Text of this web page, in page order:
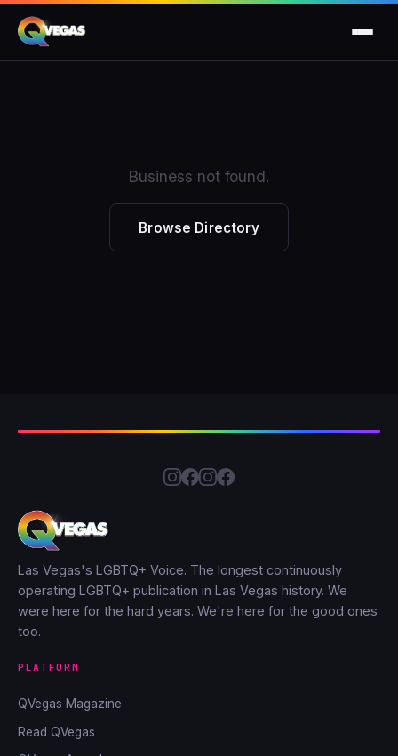
Business not found.
Browse Directory
Las Vegas's LGBTQ+ Voice. The longest continuously
operating LGBTQ+ publication in Las Vegas history. We
were here for the hard years. We're here for the good ones
too.
PLATFORM
QVegas Magazine
Read QVegas